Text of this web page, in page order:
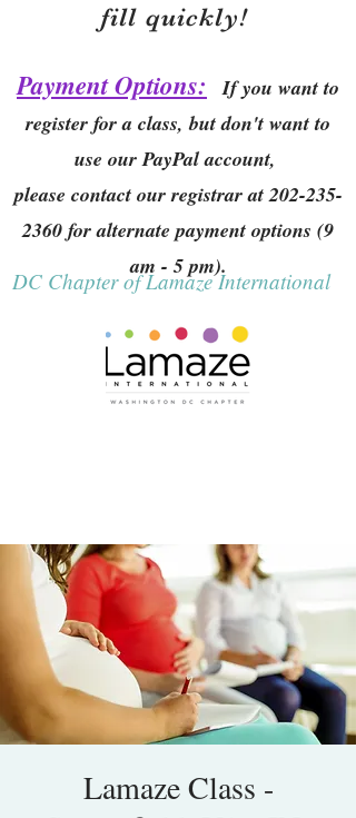
fill quickly!
Payment Options:
If you want to
register for a class, but don't want to
use our PayPal account,
please contact our registrar at202-235-
2360 for alternate payment options (9
am - 5 pm).
DC Chapter of Lamaze International
Lamaze Class -